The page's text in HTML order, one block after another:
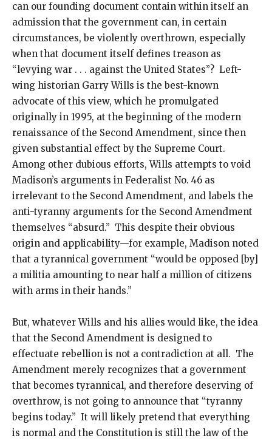
can our founding document contain within itself an
admission that the government can, in certain
circumstances, be violently overthrown, especially
when that document itself defines treason as
“levying war . . . against the United States”? Left-
wing historian Garry Wills is the best-known
advocate of this view, which he promulgated
originally in 1995, at the beginning of the modern
renaissance of the Second Amendment, since then
given substantial effect by the Supreme Court.
Among other dubious efforts, Wills attempts to void
Madison’s arguments in Federalist No. 46 as
irrelevant to the Second Amendment, and labels the
anti-tyranny arguments for the Second Amendment
themselves “absurd.” This despite their obvious
origin and applicability—for example, Madison noted
that a tyrannical government “would be opposed [by]
a militia amounting to near half a million of citizens
with arms in their hands.”
But, whatever Wills and his allies would like, the idea
that the Second Amendment is designed to
effectuate rebellion is not a contradiction at all. The
Amendment merely recognizes that a government
that becomes tyrannical, and therefore deserving of
overthrow, is not going to announce that “tyranny
begins today.” It will likely pretend that everything
is normal and the Constitution is still the law of the